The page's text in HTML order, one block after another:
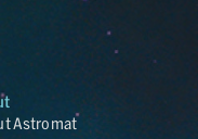
Astromat